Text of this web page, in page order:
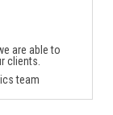
are able to
clients.
team